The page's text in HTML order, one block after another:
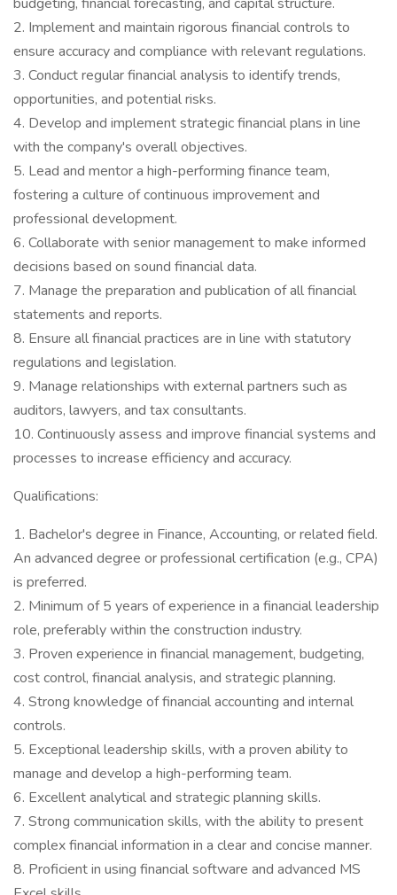
2. Implement and maintain rigorous financial controls to
ensure accuracy and compliance with relevant regulations.
3. Conduct regular financial analysis to identify trends,
opportunities, and potential risks.
4. Develop and implement strategic financial plans in line
with the company's overall objectives.
5. Lead and mentor a high-performing finance team,
fostering a culture of continuous improvement and
professional development.
6. Collaborate with senior management to make informed
decisions based on sound financial data.
7. Manage the preparation and publication of all financial
statements and reports.
8. Ensure all financial practices are in line with statutory
regulations and legislation.
9. Manage relationships with external partners such as
auditors, lawyers, and tax consultants.
10. Continuously assess and improve financial systems and
processes to increase efficiency and accuracy.
Qualifications:
1. Bachelor's degree in Finance, Accounting, or related field.
An advanced degree or professional certification (e.g., CPA)
is preferred.
2. Minimum of 5 years of experience in a financial leadership
role, preferably within the construction industry.
3. Proven experience in financial management, budgeting,
cost control, financial analysis, and strategic planning.
4. Strong knowledge of financial accounting and internal
controls.
5. Exceptional leadership skills, with a proven ability to
manage and develop a high-performing team.
6. Excellent analytical and strategic planning skills.
7. Strong communication skills, with the ability to present
complex financial information in a clear and concise manner.
8. Proficient in using financial software and advanced MS